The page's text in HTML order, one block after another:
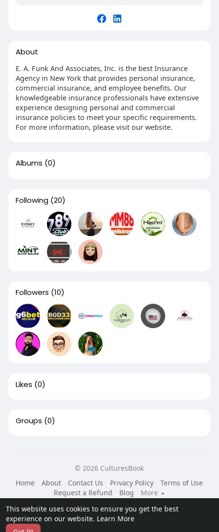
This website uses cookies to ensure you get the best
experience on our website. Learn More
About
E. A. Funk And Associates, Inc. is the best Insurance
Agency in New York that provides personal insurance,
commercial insurance, and employee benefits. Our
knowledgeable insurance professionals have extensive
experience designing personal and commercial
insurance policies to meet your specific requirements.
For more information, please visit our website.
Albums (0)
Following (20)
Followers (10)
Likes (0)
Groups (0)
© 2026 CulturesBook
Home
About Contact Us Privacy Policy
Terms of Use
Request a Refund
Blog
More
Language